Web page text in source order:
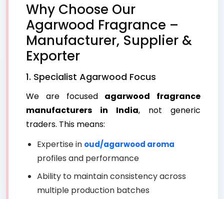
Why Choose Our
Agarwood Fragrance –
Manufacturer, Supplier &
Exporter
1. Specialist Agarwood Focus
We are focused agarwood fragrance
manufacturers in India, not generic
traders. This means:
Expertise in oud/agarwood aroma
profiles and performance
Ability to maintain consistency across
multiple production batches